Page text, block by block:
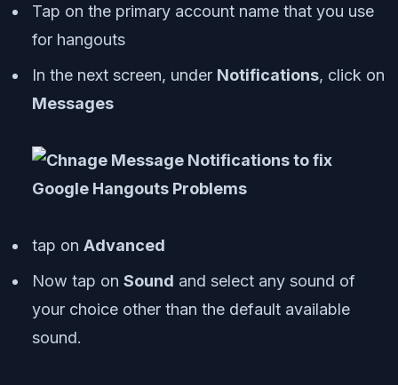
Tap on the primary account name that you use
for hangouts
In the next screen, under Notifications, click on
Messages
tap on Advanced
Now tap on Sound and select any sound of
your choice other than the default available
sound.